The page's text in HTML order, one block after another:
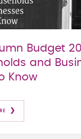
Budget
and
Know